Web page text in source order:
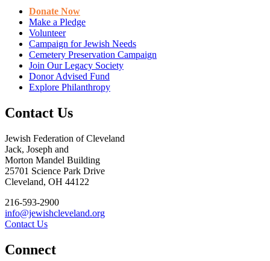
Donate Now
Make a Pledge
Volunteer
Campaign for Jewish Needs
Cemetery Preservation Campaign
Join Our Legacy Society
Donor Advised Fund
Explore Philanthropy
Contact Us
Jewish Federation of Cleveland
Jack, Joseph and
Morton Mandel Building
25701 Science Park Drive
Cleveland, OH 44122
216-593-2900
info@jewishcleveland.org
Contact Us
Connect